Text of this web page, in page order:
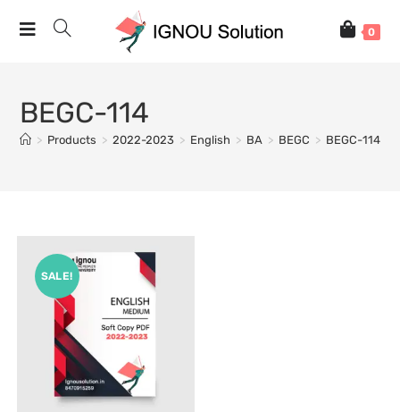
0
BEGC-114
> Products > 2022-2023 > English > BA > BEGC > BEGC-114
SALE!